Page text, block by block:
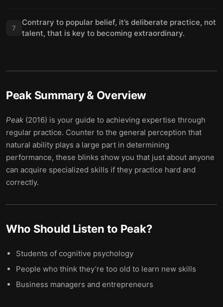
7
Contrary to popular belief, it’s deliberate practice, not
talent, that is key to becoming extraordinary.
PeakSummary & Overview
Peak (2016) is your guide to achieving expertise through
regular practice. Counter to the general perception that
natural ability plays a large part in determining
performance, these blinks show you that just about anyone
can acquire specialized skills if they practice hard and
correctly.
Who Should Listen to Peak?
Students of cognitive psychology
People who think they’re too old to learn new skills
Business managers and entrepreneurs